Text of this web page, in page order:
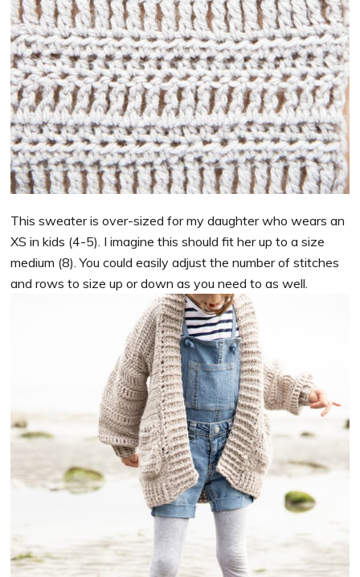
This sweater is over-sized for my daughter who wears an
XS in kids (4-5). I imagine this should fit her up to a size
medium (8). You could easily adjust the number of stitches
and rows to size up or down as you need to as well.